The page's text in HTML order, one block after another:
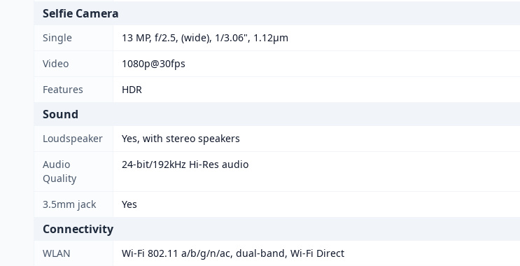
Selfie Camera
Single
13 MP, f/2.5, (wide), 1/3.06", 1.12µm
Video
1080p@30fps
Features
HDR
Sound
Loudspeaker
Yes, with stereo speakers
Audio
Quality
24-bit/192kHz Hi-Res audio
3.5mm jack Yes
Connectivity
WLAN
Wi-Fi 802.11 a/b/g/n/ac, dual-band, Wi-Fi Direct